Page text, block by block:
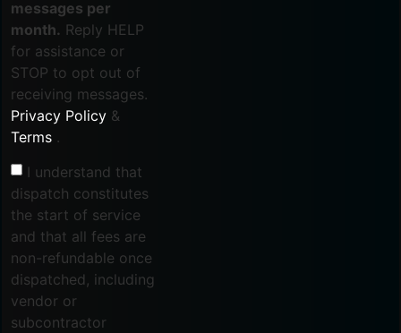
messages per
month. Reply HELP
for assistance or
STOP to opt out of
receiving messages.
Privacy Policy &
Terms .
I understand that
dispatch constitutes
the start of service
and that all fees are
non-refundable once
dispatched, including
vendor or
subcontractor